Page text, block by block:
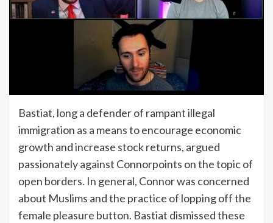
Bastiat, long a defender of rampant illegal
immigration as a means to encourage economic
growth and increase stock returns, argued
passionately against Connorpoints on the topic of
open borders. In general, Connor was concerned
about Muslims and the practice of lopping off the
female pleasure button. Bastiat dismissed these